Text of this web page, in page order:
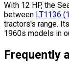
With 12 HP, the
between LT1136 (
tractors's range.
1960s models in
Frequently